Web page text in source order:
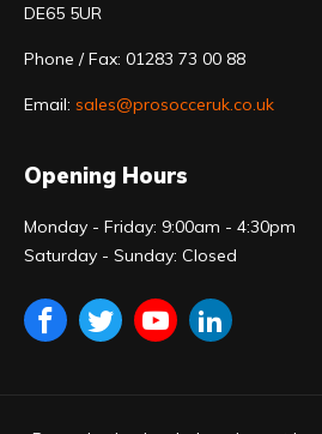
DE65 5UR
Phone / Fax: 01283 73 00 88
Email: sales@prosocceruk.co.uk
Opening Hours
Monday - Friday: 9:00am - 4:30pm
Saturday - Sunday: Closed